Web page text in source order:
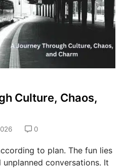
Culture, Chaos,
0
to plan. The fun lies
conversations. It